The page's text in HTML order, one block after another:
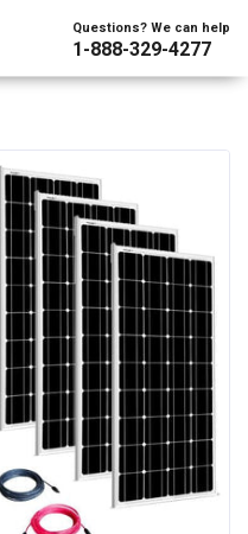
Questions? We can help
1-888-329-4277